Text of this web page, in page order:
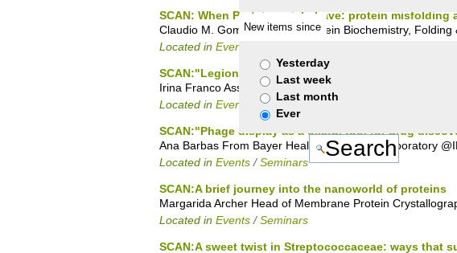
New items since
Yesterday
Last week
Last month
Ever
SCAN: When Proteins misbehave: protein misfolding
Claudio M. Gomes, Head of Protein Biochemistry, Folding
Located in Events
SCAN:"Legionella pneumophila effector VipA: an
Irina Franco Assistant Researcher at Infection Biology
Located in Events Seminars
SCAN:"Phage display as a useful tool for drug
Ana Barbas From Bayer Healthcare satellite laboratory
Located in Events /Seminars
SCAN:A brief journey into the nanoworld of proteins
Margarida Archer Head of Membrane Protein
Located in Events /Seminars
SCAN:A sweet twist in Streptococcaceae: ways that